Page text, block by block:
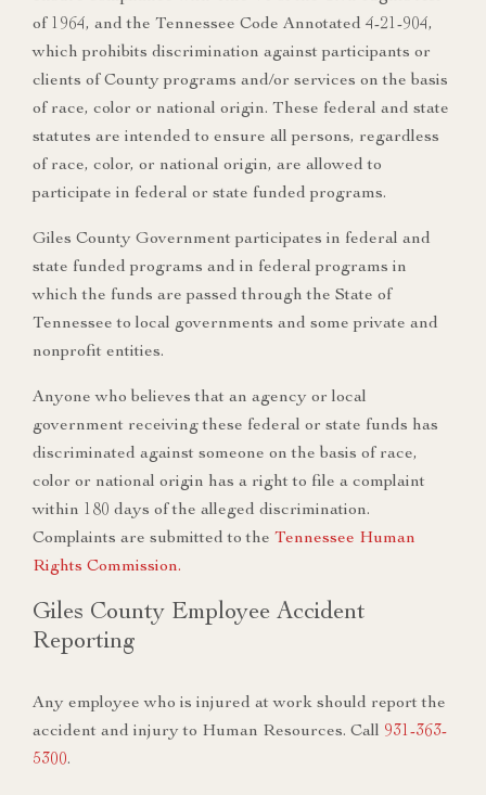
of 1964, and the Tennessee Code Annotated 4-21-904,
which prohibits discrimination against participants or
clients of County programs and/or services on the basis
of race, color or national origin. These federal and state
statutes are intended to ensure all persons, regardless
of race, color, or national origin, are allowed to
participate in federal or state funded programs.
Giles County Government participates in federal and
state funded programs and in federal programs in
which the funds are passed through the State of
Tennessee to local governments and some private and
nonprofit entities.
Anyone who believes that an agency or local
government receiving these federal or state funds has
discriminated against someone on the basis of race,
color or national origin has a right to file a complaint
within 180 days of the alleged discrimination.
Complaints are submitted to the Tennessee Human
Rights Commission.
Giles County Employee Accident
Reporting
Any employee who is injured at work should report the
accident and injury to Human Resources. Call 931-363-
5300.